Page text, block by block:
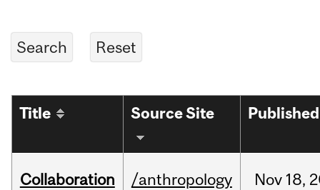
Title Source Site Published
Collaboration
/anthropology Nov 18,